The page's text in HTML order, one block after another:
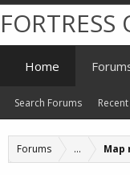
Forums ... Map
FORTRESS
Home
Search Forums